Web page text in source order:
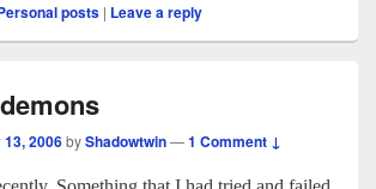
posts | Leave a reply
2006byShadowtwin—1 Comment ↓